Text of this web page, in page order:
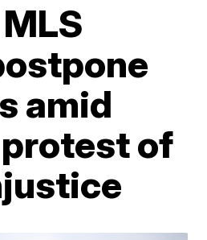
amid
of